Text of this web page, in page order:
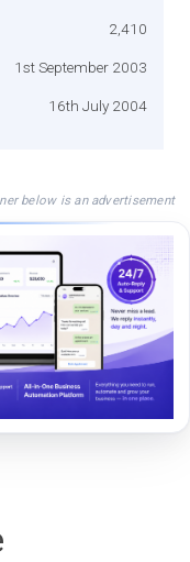
2,410
1st September 2003
16th July 2004
below is an advertisement